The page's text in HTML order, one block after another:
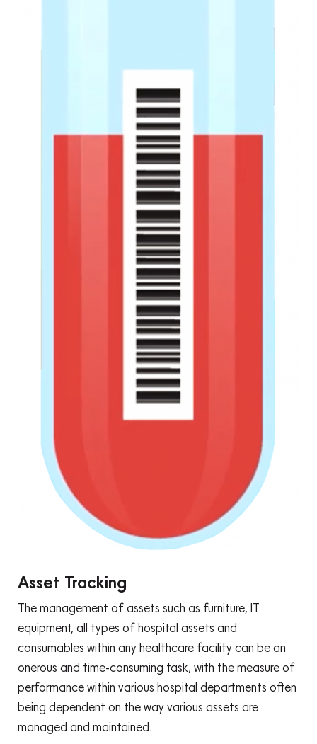
Asset Tracking
The management of assets such as furniture, IT
equipment, all types of hospital assets and
consumables within any healthcare facility can be an
onerous and time-consuming task, with the measure of
performance within various hospital departments often
being dependent on the way various assets are
managed and maintained.